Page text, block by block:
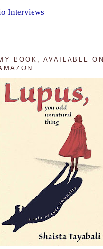
Interviews
BOOK, AVAILABLE ON